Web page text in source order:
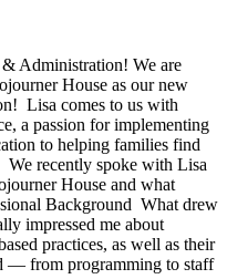
at
Sojourner
House
Administration! We are
House as our new
Lisa comes to us with
a passion for implementing
to helping families find
We recently spoke with Lisa
House and what
Background What drew
impressed me about
practices, as well as their
— from programming to staff